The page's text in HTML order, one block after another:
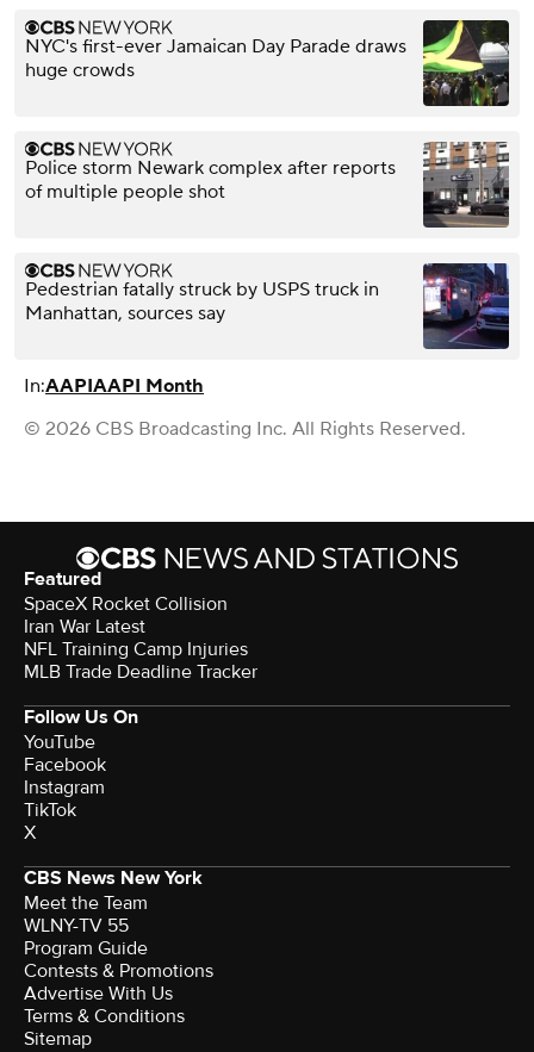
NYC's first-ever Jamaican Day Parade draws
huge crowds
Police storm Newark complex after reports
of multiple people shot
Pedestrian fatally struck by USPS truck in
Manhattan, sources say
In:AAPIAAPI Month
© 2026 CBS Broadcasting Inc. All Rights Reserved.
Featured
SpaceX Rocket Collision
Iran War Latest
NFL Training Camp Injuries
MLB Trade Deadline Tracker
Follow Us On
YouTube
Facebook
Instagram
TikTok
X
CBS News New York
Meet the Team
WLNY-TV 55
Program Guide
Contests & Promotions
Advertise With Us
Terms & Conditions
Sitemap